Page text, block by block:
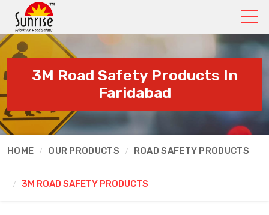
3M Road Safety Products In
Faridabad
HOME OUR PRODUCTS ROAD SAFETY PRODUCTS
3M ROAD SAFETY PRODUCTS